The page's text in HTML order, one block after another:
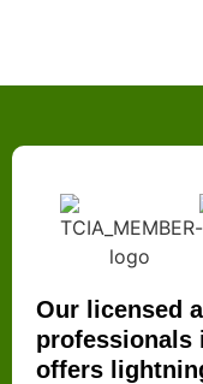
Our licensed
professionals
offers